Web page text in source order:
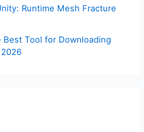
Runtime Mesh Fracture
Best Tool for Downloading